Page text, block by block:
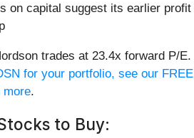
on capital suggest its earlier profit
trades at 23.4x forward P/E.
for your portfolio, see our FREE
more.
to Buy: